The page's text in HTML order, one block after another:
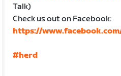
Talk)
Check us out on Facebook:
https://
#herd